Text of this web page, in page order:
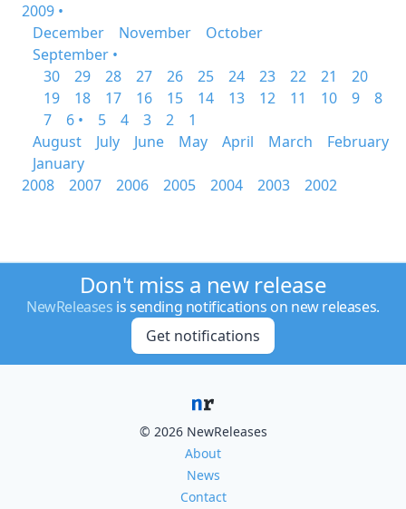
2009 •
December
November
October
September •
30
29 28 27 26 25 24 23 22 21
20
19
18 17 16 15 14 13 12 11 10 9
8
7
6 • 5 4 3 2
1
August
July June May April March
February
January
2008
2007 2006 2005 2004 2003 2002
Don't miss a new release
NewReleases is sending notifications on new releases.
Get notifications
© 2026 NewReleases
About
News
Contact